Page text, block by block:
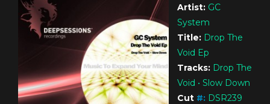
Artist: GC
System
Title: Drop The
Void Ep
Tracks: Drop The
Void • Slow Down
Cut #: DSR239